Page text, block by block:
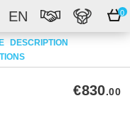
EN 0
DESCRIPTION
€830.00